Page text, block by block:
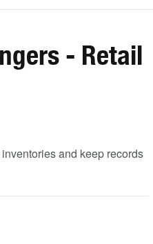
- Retail
and keep records